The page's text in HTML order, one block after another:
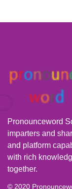
Pronounceword
imparters and
and platform
with rich
together.
© 2020